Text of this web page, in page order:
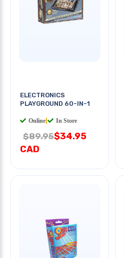
ELECTRONICS
PLAYGROUND 60-IN-1
Online In Store
$89.95$34.95
CAD